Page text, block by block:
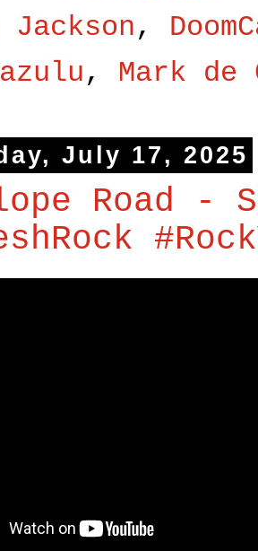
,
, Mark de
July 17, 2025
Road